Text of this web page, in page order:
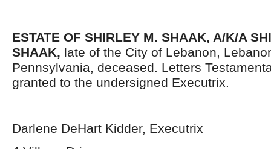
ESTATE OF SHIRLEY M. SHAAK, A/K/A
SHAAK, late of the City of Lebanon,
Pennsylvania, deceased. Letters
granted to the undersigned Executrix.
Darlene DeHart Kidder, Executrix